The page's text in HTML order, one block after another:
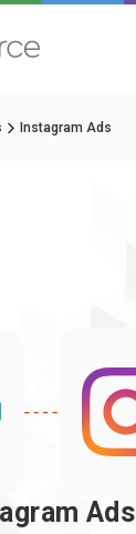
a Call
Instagram Ads
Ads